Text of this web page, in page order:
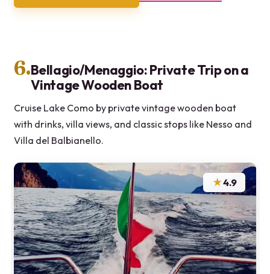
6.Bellagio/Menaggio: Private Trip on a
Vintage Wooden Boat
Cruise Lake Como by private vintage wooden boat
with drinks, villa views, and classic stops like Nesso and
Villa del Balbianello.
★4.9